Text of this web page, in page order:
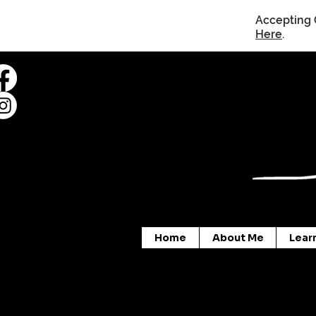
Accepting
Here.
Home About Me